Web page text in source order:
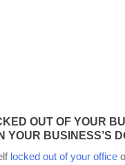
OUT OF YOUR
YOUR BUSINESS’S
locked out of your office